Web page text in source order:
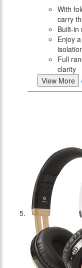
With
carry
Built-in
Enjoy
Full
clarity
View More